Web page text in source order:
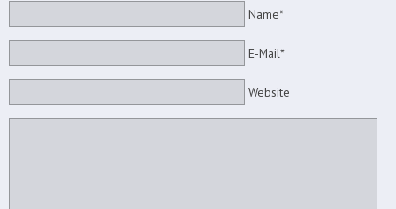
Name*
E-Mail*
Website